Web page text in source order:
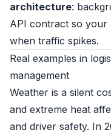
architecture:
API contract so your
when traffic spikes.
Real examples in
management
Weather is a silent
and extreme heat
and driver safety. In